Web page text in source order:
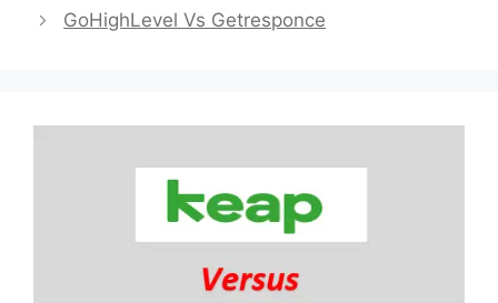
GoHighLevel Vs Getresponce